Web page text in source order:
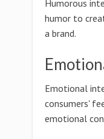
Humorous
humor to
a brand.
Emotional
consumers'
emotional